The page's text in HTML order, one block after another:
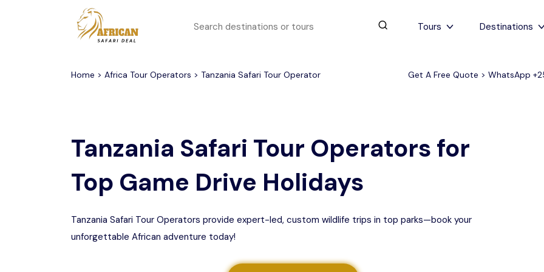
Tours
Honeymoon Safari
Big 5 Safari
Family Safari
Serengeti Migration
Destinations
Tarangire National Park
Selous Game Reserve
Park
Home > Africa Tour Operators > Tanzania Safari Tour Operator Get A Free Quote > WhatsApp
Tanzania Safari Tour Operators for
Top Game Drive Holidays
Tanzania Safari Tour Operators provide expert-led, custom wildlife trips in top parks—book your
unforgettable African adventure today!